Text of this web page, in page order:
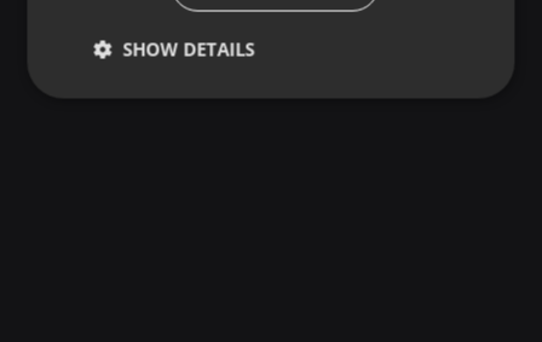
SHOW DETAILS
Strictly
Targeting Functionality